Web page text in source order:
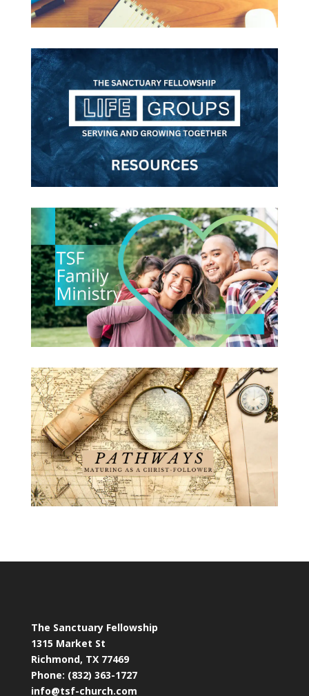
The Sanctuary Fellowship
1315 Market St
Richmond, TX 77469
Phone: (832) 363-1727
info@tsf-church.com